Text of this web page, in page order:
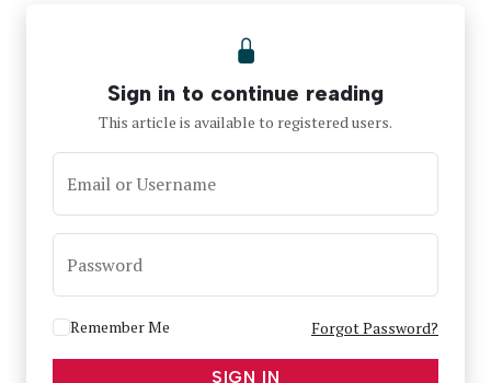
Sign in to continue reading
This article is available to registered users.
Email or Username
Password
Remember Me Forgot Password?
SIGN IN